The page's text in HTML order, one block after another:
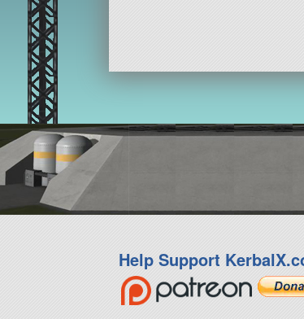
Help Support